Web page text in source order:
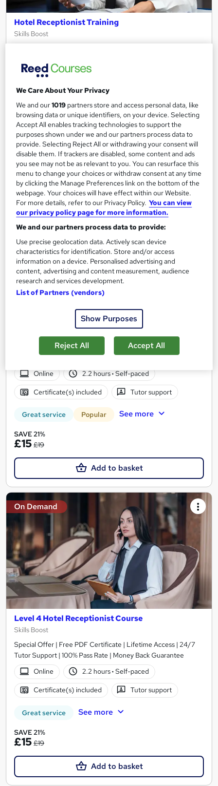
Hotel Receptionist Training
Skills Boost
Online
2.2 hours
Certificate(s) included
Great service See more
SAVE 21%
£15£19
Add to basket
On Demand
Hotel Receptionist Course
Free PDF Certificate | Lifetime Access | 100% Pass Rate | 24/7
Tutor Support | Money Back Guarantee
Online
2.2 hours· Self-paced
Certificate(s) included Tutor support
Great service Popular See more
SAVE 21%
£15 £19
Add to basket
On Demand
Level 4 Hotel Receptionist Course
Skills Boost
Special Offer | Free PDF Certificate | Lifetime Access | 24/7
Tutor Support | 100% Pass Rate | Money Back Guarantee
Online
2.2 hours· Self-paced
Certificate(s) included Tutor support
Great service See more
SAVE 21%
£15 £19
Add to basket
We Care About Your Privacy
We and our1019 partners store and access personal data, like
browsing data or unique identifiers, on your device. Selecting
Accept All enables tracking technologies to support the
purposes shown under we and our partners process data to
provide. Selecting Reject All or withdrawing your consent will
disable them. If trackers are disabled, some content and ads
you see may not be as relevant to you. You can resurface this
menu to change your choices or withdraw consent at any time
by clicking the Manage Preferences link on the bottom of the
webpage. Your choices will have effect within our Website.
For more details, refer to our Privacy Policy. You can view
our privacy policy page for more information.
We and our partners process data to provide:
Use precise geolocation data. Actively scan device
characteristics for identification. Store and/or access
information on a device. Personalised advertising and
content, advertising and content measurement, audience
research and services development.
List of Partners (vendors)
Show Purposes
Reject All Accept All